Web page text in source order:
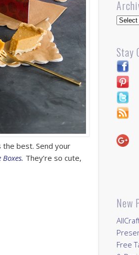
best. Send your
They’re so cute,
Stay
New
Free